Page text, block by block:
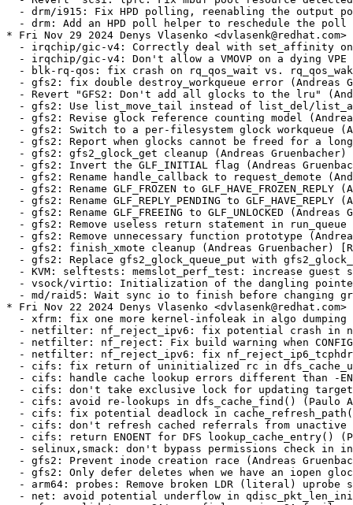
bypass permissions check in inode_setsecctx hook (Ondrej Mosnacek) [RHEL-66104] {CVE-2024-46695}
  - gfs2: Prevent inode creation race (Andreas Gruenbacher) [RHEL-67823]
  - gfs2: Only defer deletes when we have an iopen glock (Andreas Gruenbacher) [RHEL-67823]
  - arm64: probes: Remove broken LDR (literal) uprobe support (Mark Salter) [RHEL-66042] {CVE-2024-50099}
  - net: avoid potential underflow in qdisc_pkt_len_init() with UFO (Davide Caratti) [RHEL-65399] {CVE-2024-49949}
  - xfrm: validate new SA's prefixlen using SA family when sel.family is unset (Sabrina Dubroca) [RHEL-66457] {CVE-2024-50142}
* Fri Nov 15 2024 Denys Vlasenko <dvlasenk@redhat.com> [4.18.0-553.30.1.el8_10]
  - media: edia: dvbdev: fix a use-after-free (Kate Hsuan) [RHEL-35763] {CVE-2024-27043}
  - blk-mq: fix missing blk_account_io_done() in error path (Ming Lei) [RHEL-61200]
  - rbd: don't assume rbd_is_lock_owner() for exclusive mappings (Ilya Dryomov) [RHEL-52684]
  - rbd: don't assume RBD_LOCK_STATE_LOCKED for exclusive mappings (Ilya Dryomov) [RHEL-52684]
  - rbd: rename RBD_LOCK_STATE_RELEASING and releasing_wait (Ilya Dryomov) [RHEL-52684]
  - smb: client: use actual path when queryfs (Paulo Alcantara) [RHEL-60363]
  - cifs: Fix uninitialized memory reads for oparms.mode (Paulo Alcantara) [RHEL-60363]
  - cifs: Fix uninitialized memory read for smb311 posix symlink create (Paulo Alcantara) [RHEL-60363]
  - cifs: convert the path to utf16 in smb2_query_info_compound (Paulo Alcantara) [RHEL-60363]
  - autofs: fix thinko in validate_dev_ioctl() (Ian Kent) [RHEL-62168]
  - autofs: add per dentry expire timeout (Ian Kent) [RHEL-62168]
  - bpf: Add BPF_PROG_TYPE_CGROUP_SKB attach type enforcement in BPF_LINK_CREATE (Viktor Malik) [RHEL-44167] {CVE-2024-38564}
* Thu Nov 07 2024 Denys Vlasenko <dvlasenk@redhat.com> [4.18.0-553.29.1.el8_10]
  - Bluetooth: l2cap: fix null-ptr-deref in l2cap_chan_timeout (cki-backport-bot) [RHEL-36372] {CVE-2024-27399}
  - mptcp: pm: Fix uaf in __timer_delete_sync (Guillaume Nault) [RHEL-60614] {CVE-2024-46858}
  - cifs: fix dfs link failover in cifs_tree_connect() (Paulo Alcantara) [RHEL-8002]
* Thu Oct 31 2024 Denys Vlasenko <dvlasenk@redhat.com> [4.18.0-553.28.1.el8_10]
  - s390/mm: Add cond_resched() to cmm_alloc/free_pages() (Mete Durlu) [RHEL-61702]
  - smb: client: fix deadlock in smb2_find_smb_tcon() (Paulo Alcantara) [RHEL-61400]
  - smb: client: fix potential deadlock when releasing mids (Paulo Alcantara) [RHEL-61400]
  - cifs: remove useless DeleteMidQEntry() (Paulo Alcantara) [RHEL-61400]
  - Bluetooth: af_bluetooth: Fix deadlock (CKI Backport Bot) [RHEL-58991]
  - gitlab-ci: provide consistent kcidb_tree_name (Michael Hofmann)
  - x86/mm/ident_map: Use gbpages only where full GB page should be mapped. (Nico Pache) [RHEL-26709]
  - audit: Send netlink ACK before setting connection in auditd_set (Richard Guy Briggs) [RHEL-14004]
  - KVM: selftests: x86: Fix test failure on arch lbr capable platforms (Maxim Levitsky) [RHEL-23999]
  - raid1: fix